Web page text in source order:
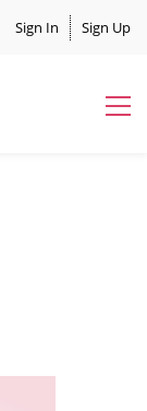
Sign In Sign Up